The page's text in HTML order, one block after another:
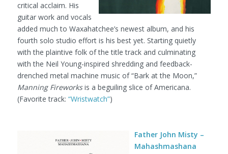
critical acclaim. His
guitar work and vocals
added much to Waxahatchee’s newest album, and his
fourth solo studio effort is his best yet. Starting quietly
with the plaintive folk of the title track and culminating
with the Neil Young-inspired shredding and feedback-
drenched metal machine music of “Bark at the Moon,”
Manning Fireworksis a beguiling slice of Americana.
(Favorite track: “Wristwatch”)
Father John Misty –
Mahashmashana